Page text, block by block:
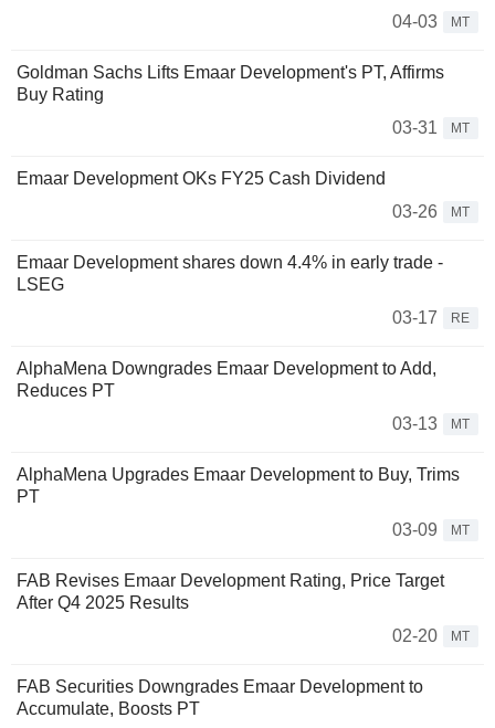
04-03
MT
Goldman Sachs Lifts Emaar Development's PT, Affirms
Buy Rating
03-31
MT
Emaar Development OKs FY25 Cash Dividend
03-26
MT
Emaar Development shares down 4.4% in early trade -
LSEG
03-17
RE
AlphaMena Downgrades Emaar Development to Add,
Reduces PT
03-13
MT
AlphaMena Upgrades Emaar Development to Buy, Trims
PT
03-09
MT
FAB Revises Emaar Development Rating, Price Target
After Q4 2025 Results
02-20
MT
FAB Securities Downgrades Emaar Development to
Accumulate, Boosts PT